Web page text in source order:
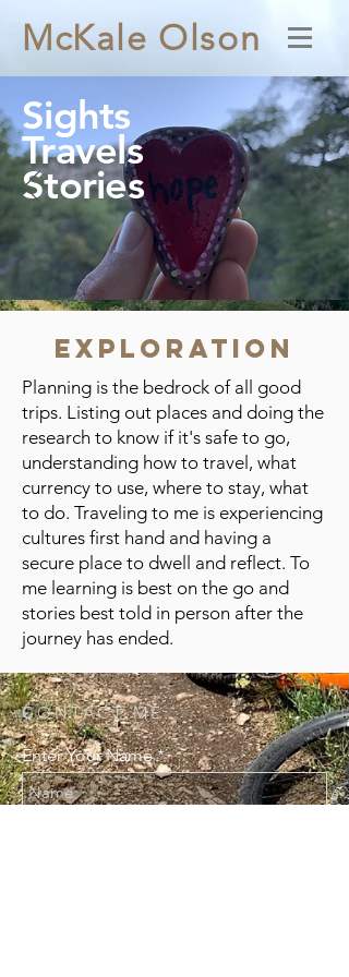
McKale Olson
Sights
Travels
Stories
Exploration
Planning is the bedrock of all good
trips. Listing out places and doing the
research to know if it's safe to go,
understanding how to travel, what
currency to use, where to stay, what
to do. Traveling to me is experiencing
cultures first hand and having a
secure place to dwell and reflect. To
me learning is best on the go and
stories best told in person after the
journey has ended.
CONTACT ME:
Enter Your Name